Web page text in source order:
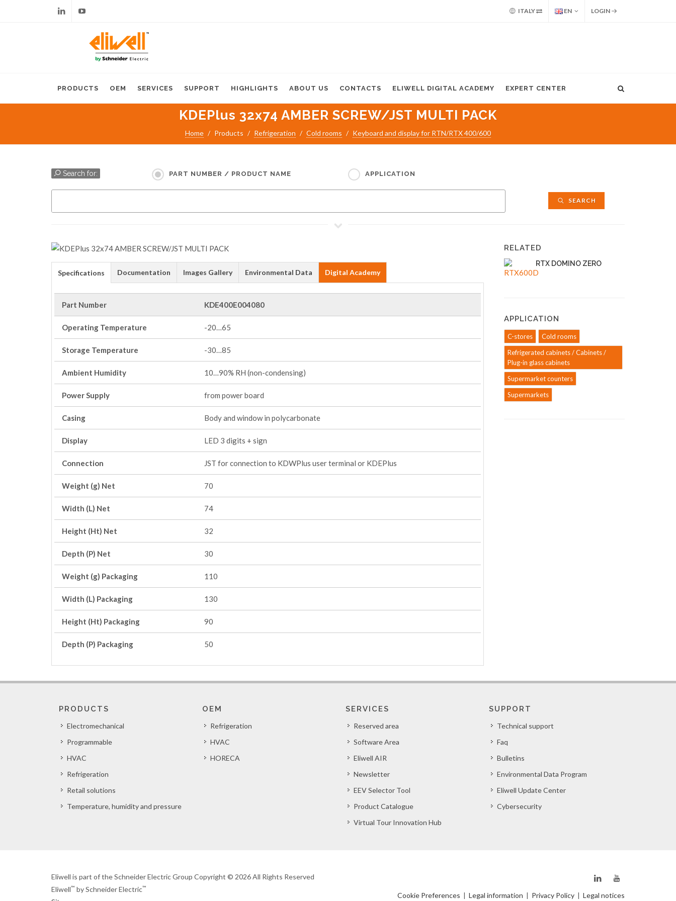
ITALY EN LOGIN
PRODUCTS OEM SERVICES SUPPORT HIGHLIGHTS ABOUT US CONTACTS ELIWELL DIGITAL ACADEMY EXPERT CENTER
KDEPlus 32x74 AMBER SCREW/JST MULTI PACK
Home Products Refrigeration Cold rooms Keyboard and display for RTN/RTX 400/600
Search for: PART NUMBER / PRODUCT NAME APPLICATION
SEARCH
Specifications Documentation Images Gallery Environmental Data Digital Academy
Part Number KDE400E004080
Operating Temperature -20…65
Storage Temperature -30…85
Ambient Humidity 10…90% RH (non-condensing)
Power Supply from power board
Casing Body and window in polycarbonate
Display LED 3 digits + sign
Connection JST for connection to KDWPlus user terminal or KDEPlus
Weight (g) Net 70
Width (L) Net 74
Height (Ht) Net 32
Depth (P) Net 30
Weight (g) Packaging 110
Width (L) Packaging 130
Height (Ht) Packaging 90
Depth (P) Packaging 50
RELATED
RTX DOMINO ZERO
APPLICATION
C-stores
Cold rooms
Refrigerated cabinets / Cabinets /
Plug-in glass cabinets
Supermarket counters
Supermarkets
PRODUCTS
Electromechanical
Programmable
HVAC
Refrigeration
Retail solutions
Temperature, humidity and pressure
OEM
Refrigeration
HVAC
HORECA
SERVICES
Reserved area
Software Area
Eliwell AIR
Newsletter
EEV Selector Tool
Product Catalogue
Virtual Tour Innovation Hub
SUPPORT
Technical support
Faq
Bulletins
Environmental Data Program
Eliwell Update Center
Cybersecurity
Eliwell is part of the Schneider Electric Group Copyright © 2026 All Rights Reserved
Eliwell™ by Schneider Electric™
Cookie Preferences | Legal information | Privacy Policy | Legal notices